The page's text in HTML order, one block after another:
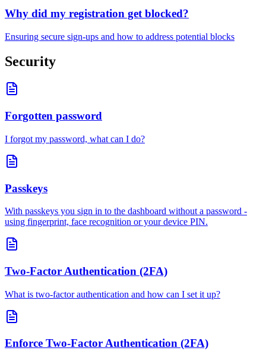
Why did my registration get blocked?
Ensuring secure sign-ups and how to address potential blocks
Security
Forgotten password
I forgot my password, what can I do?
Passkeys
With passkeys you sign in to the dashboard without a password -
using fingerprint, face recognition or your device PIN.
Two-Factor Authentication (2FA)
What is two-factor authentication and how can I set it up?
Enforce Two-Factor Authentication (2FA)